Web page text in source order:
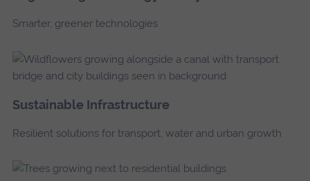
Smarter, greener technologies
Sustainable Infrastructure
Resilient solutions for transport, water and urban growth